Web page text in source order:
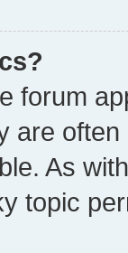
forum
are
As
topic